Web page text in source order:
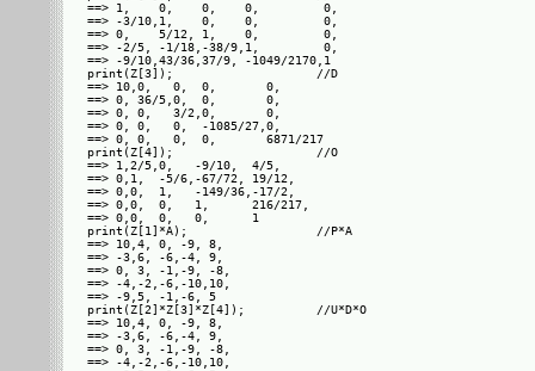
==> 1,    0,    0,    0,         0,
==> -3/10,1,    0,    0,         0,
==> 0,    5/12, 1,    0,         0,
==> -2/5, -1/18,-38/9,1,         0,
==> -9/10,43/36,37/9, -1049/2170,1
print(Z[3]);                    //D
==> 10,0,   0,  0,       0,
==> 0, 36/5,0,  0,       0,
==> 0, 0,   3/2,0,       0,
==> 0, 0,   0,  -1085/27,0,
==> 0, 0,   0,  0,       6871/217
print(Z[4]);                    //O
==> 1,2/5,0,   -9/10,  4/5,
==> 0,1,  -5/6,-67/72, 19/12,
==> 0,0,  1,   -149/36,-17/2,
==> 0,0,  0,   1,      216/217,
==> 0,0,  0,   0,      1
print(Z[1]*A);                  //P*A
==> 10,4, 0, -9, 8,
==> -3,6, -6,-4, 9,
==> 0, 3, -1,-9, -8,
==> -4,-2,-6,-10,10,
==> -9,5, -1,-6, 5
print(Z[2]*Z[3]*Z[4]);          //U*D*O
==> 10,4, 0, -9, 8,
==> -3,6, -6,-4, 9,
==> 0, 3, -1,-9, -8,
==> -4,-2,-6,-10,10,